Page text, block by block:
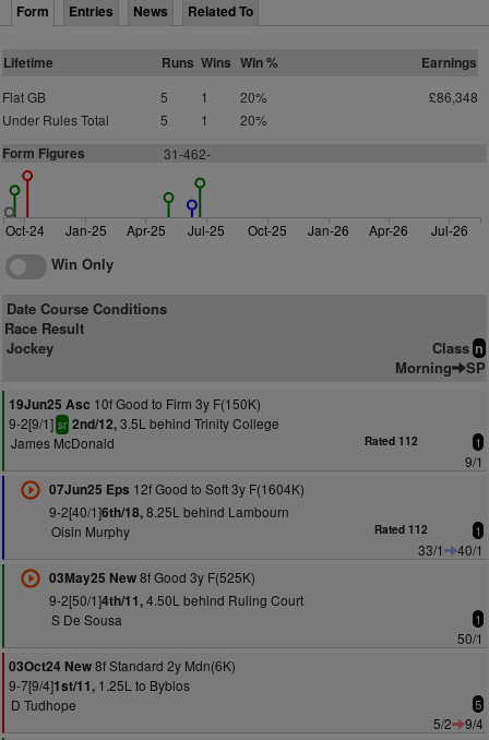
Form Entries News Related To
Lifetime Runs Wins Win % Earnings
Flat GB 5 1 20%
£86,348
Under Rules Total
5 1 20%
Form Figures 31-462-
Oct-24 Jan-25 Apr-25 Jul-25 Oct-25 Jan-26 Apr-26 Jul-26
Win Only
Date Course Conditions
Race Result
Jockey
Class n
Morning SP
19Jun25 Asc 10f Good to Firm 3y F(150K)
9-2[9/1] sr 2nd/12,3.5L behind Trinity College
James McDonald
Rated 112 1
9/1
07Jun25 Eps 12f Good to Soft 3y F(1604K)
9-2[40/1]6th/18,8.25L behind Lambourn
Oisin Murphy
Rated 112 1
33/1
40/1
03May25 New8f Good 3y F(525K)
9-2[50/1]4th/11,4.50L behind Ruling Court
S De Sousa
1
50/1
03Oct24 New8f Standard 2y Mdn(6K)
9-7[9/4]1st/11, 1.25L to Byblos
D Tudhope
5
5/2
9/4